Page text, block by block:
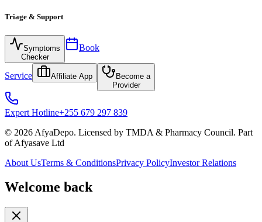
Triage & Support
Symptoms
Checker
Book
Service Affiliate App
Become a
Provider
Expert Hotline+255 679 297 839
© 2026 AfyaDepo. Licensed by TMDA & Pharmacy Council. Part
of Afyasave Ltd
About UsTerms & ConditionsPrivacy PolicyInvestor Relations
Welcome back